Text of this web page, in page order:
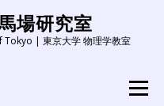
場研究室
| 東京大学 物理学教室
Menu